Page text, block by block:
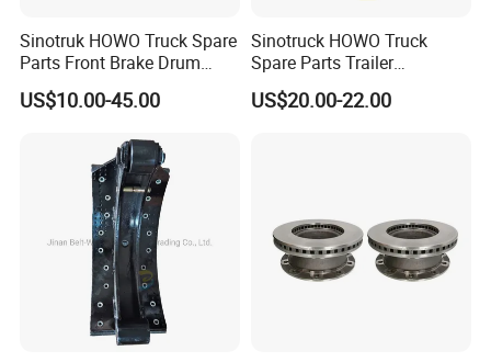
Sinotruk HOWO Truck Spare
Parts Front Brake Drum
Wg9112440001
US$10.00-45.00
Sinotruck HOWO Truck
Spare Parts Trailer
Accessories T30 Truck
Trailer Part T3030 Air Brake
US$20.00-22.00